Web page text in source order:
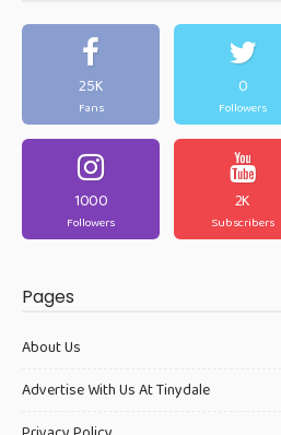
25K
Fans
0
Followers
1000
Followers
2K
Subscribers
Pages
About Us
Advertise With Us At Tinydale